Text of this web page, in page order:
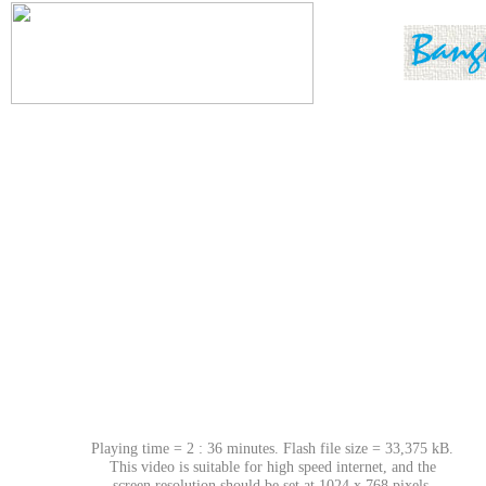
Playing time = 2 : 36 minutes. Flash file size = 33,375 kB.
This video is suitable for high speed internet, and the